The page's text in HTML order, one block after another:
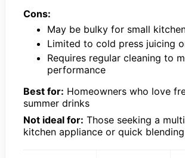
Cons:
May be bulky for small
Limited to cold press juicing
Requires regular cleaning to
performance
Best for: Homeowners who love
summer drinks
Not ideal for: Those seeking a
kitchen appliance or quick blending